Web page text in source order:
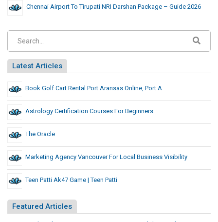
Chennai Airport To Tirupati NRI Darshan Package – Guide 2026
Latest Articles
Book Golf Cart Rental Port Aransas Online, Port A
Astrology Certification Courses For Beginners
The Oracle
Marketing Agency Vancouver For Local Business Visibility
Teen Patti Ak47 Game | Teen Patti
Featured Articles